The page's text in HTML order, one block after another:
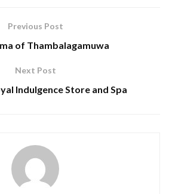
Previous Post
of Thambalagamuwa
Next Post
Indulgence Store and Spa